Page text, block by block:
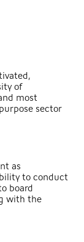
of
most
sector
as
to conduct
board
with the